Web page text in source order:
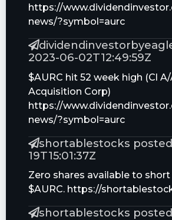
https://
news/?symbol=aurc
2023-06-02T12:49:59Z
$AURC hit 52 week high (Cl
Acquisition Corp)
https://
news/?symbol=aurc
shortablestocks
19T15:01:37Z
Zero shares available to
$AURC. https://
shortablestocks